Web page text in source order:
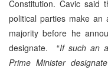
Constitution. Cavic said
political parties make an
majority before he
designate. “If such an
Prime Minister